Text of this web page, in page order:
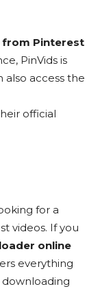
Pinterest
PinVids is
also access the
official
for a
videos. If you
online
everything
downloading